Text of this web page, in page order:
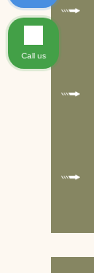
Call us